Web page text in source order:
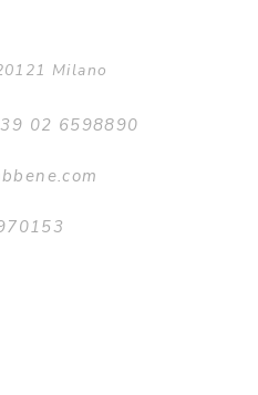
Milano
02 6598890